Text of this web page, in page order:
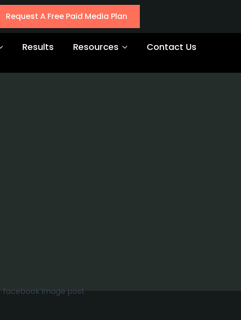
Request A Free Paid Media Plan
Results Resources Contact Us